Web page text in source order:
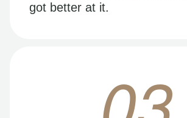
got better at it.